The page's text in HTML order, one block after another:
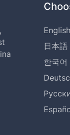
English
日本語
한국어